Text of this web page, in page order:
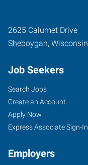
2625 Calumet Drive
Sheboygan, Wisconsin
Job Seekers
Search Jobs
Create an Account
Apply Now
Express Associate Sign-In
Employers